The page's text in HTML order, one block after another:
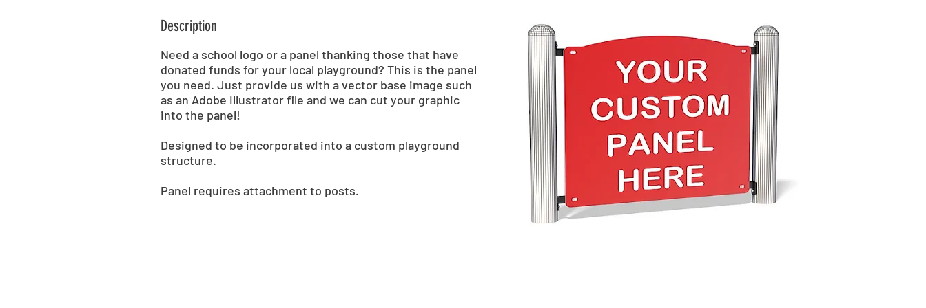
Description
Need a school logo or a panel thanking those that have
donated funds for your local playground? This is the panel
you need. Just provide us with a vector base image such
as an Adobe Illustrator file and we can cut your graphic
into the panel!
Designed to be incorporated into a custom playground
structure.
Panel requires attachment to posts.